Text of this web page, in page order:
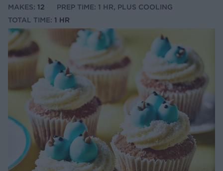
MAKES: 12
PREP TIME: 1 HR, PLUS COOLING
TOTAL TIME: 1 HR